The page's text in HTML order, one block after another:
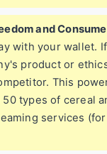
and
with your wallet.
product or
This
types of cereal
services